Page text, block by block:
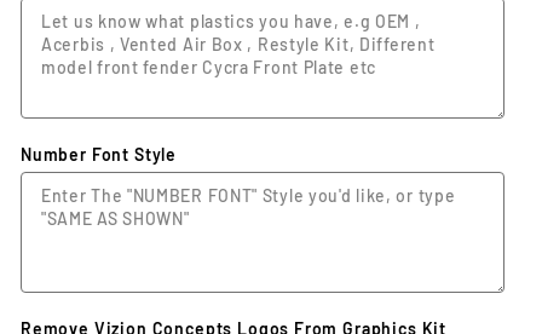
Number Font Style
Remove Vizion Concepts Logos From Graphics Kit